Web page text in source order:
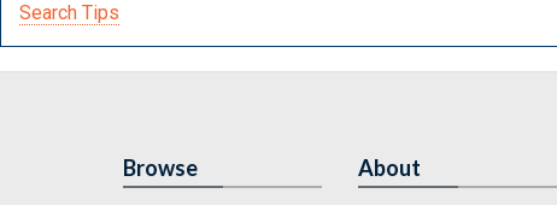
Search Tips
Browse About